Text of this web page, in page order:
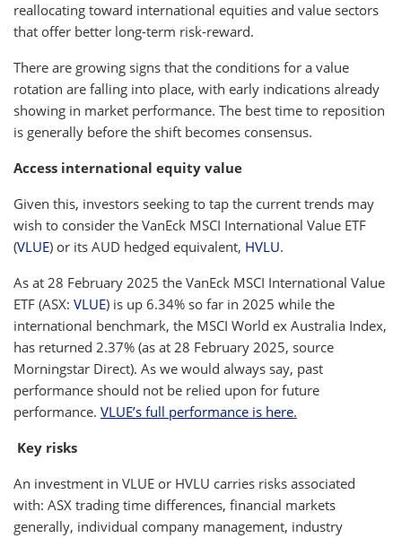
reallocating toward international equities and value sectors
that offer better long-term risk-reward.
There are growing signs that the conditions for a value
rotation are falling into place, with early indications already
showing in market performance. The best time to reposition
is generally before the shift becomes consensus.
Access international equity value
Given this, investors seeking to tap the current trends may
wish to consider the VanEck MSCI International Value ETF
(VLUE) or its AUD hedged equivalent, HVLU.
As at 28 February 2025 the VanEck MSCI International Value
ETF (ASX: VLUE) is up 6.34% so far in 2025 while the
international benchmark, the MSCI World ex Australia Index,
has returned 2.37% (as at 28 February 2025, source
Morningstar Direct). As we would always say, past
performance should not be relied upon for future
performance. VLUE’s full performance is here.
Key risks
An investment in VLUE or HVLU carries risks associated
with: ASX trading time differences, financial markets
generally, individual company management, industry